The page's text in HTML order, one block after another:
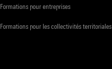
Formations pour entreprises
Formations pour les collectivités territoriales